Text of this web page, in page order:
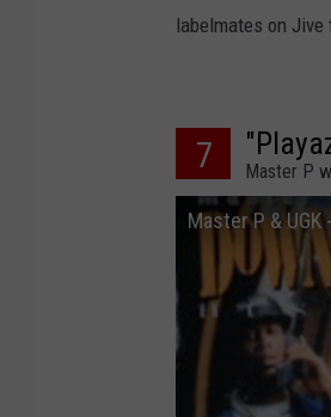
labelmates on
7 Master P
Master P &